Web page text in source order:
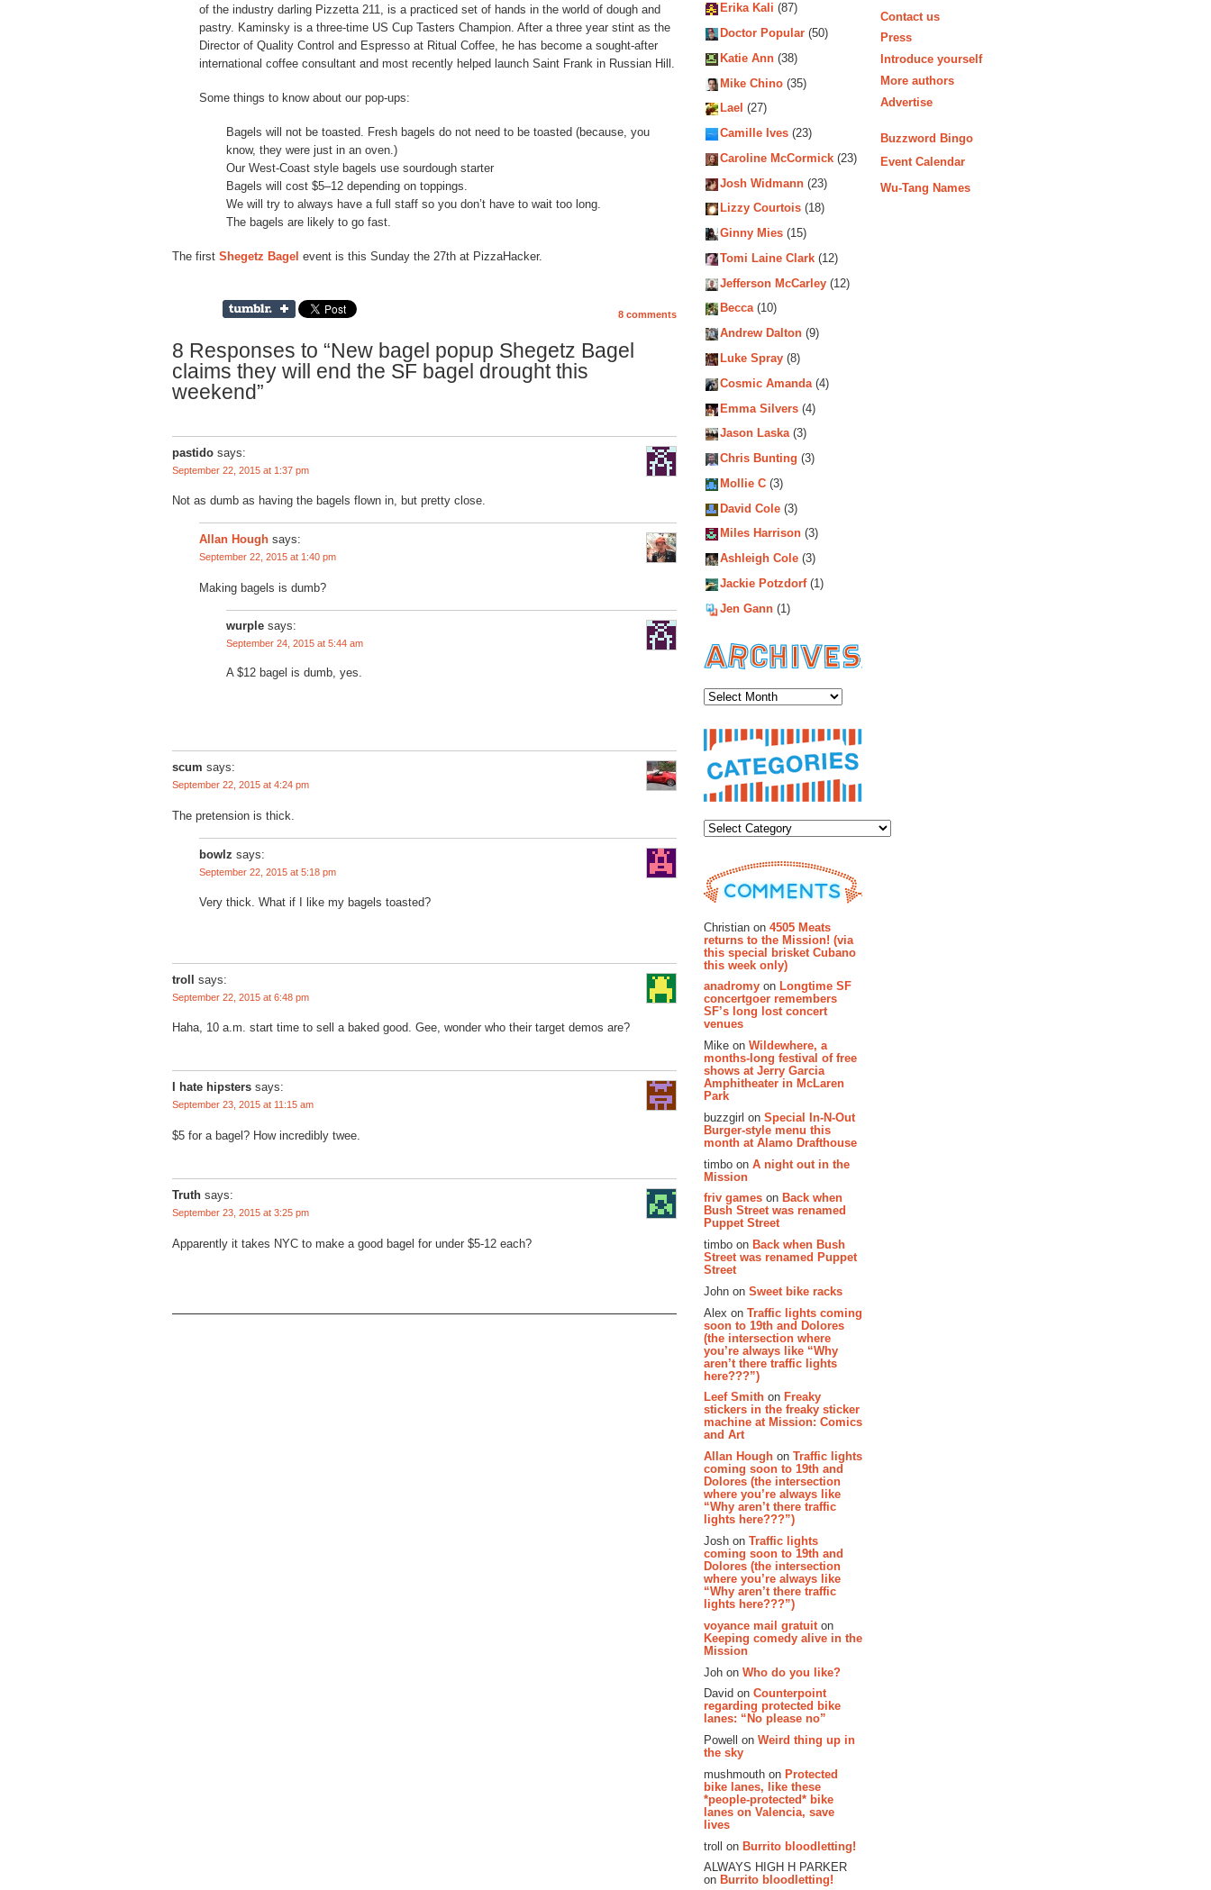
of the industry darling Pizzetta 211, is a practiced set of hands in the world of dough and
pastry. Kaminsky is a three-time US Cup Tasters Champion. After a three year stint as the
Director of Quality Control and Espresso at Ritual Coffee, he has become a sought-after
international coffee consultant and most recently helped launch Saint Frank in Russian Hill.
Some things to know about our pop-ups:
Bagels will not be toasted. Fresh bagels do not need to be toasted (because, you
know, they were just in an oven.)
Our West-Coast style bagels use sourdough starter
Bagels will cost $5–12 depending on toppings.
We will try to always have a full staff so you don’t have to wait too long.
The bagels are likely to go fast.
The first Shegetz Bagel event is this Sunday the 27th at PizzaHacker.
8 comments
8 Responses to “New bagel popup Shegetz Bagel
claims they will end the SF bagel drought this
weekend”
pastido says:
September 22, 2015 at 1:37 pm
Not as dumb as having the bagels flown in, but pretty close.
Allan Hough says:
September 22, 2015 at 1:40 pm
Making bagels is dumb?
wurple says:
September 24, 2015 at 5:44 am
A $12 bagel is dumb, yes.
scum says:
September 22, 2015 at 4:24 pm
The pretension is thick.
bowlz says:
September 22, 2015 at 5:18 pm
Very thick. What if I like my bagels toasted?
troll says:
September 22, 2015 at 6:48 pm
Haha, 10 a.m. start time to sell a baked good. Gee, wonder who their target demos are?
I hate hipsters says:
September 23, 2015 at 11:15 am
$5 for a bagel? How incredibly twee.
Truth says:
September 23, 2015 at 3:25 pm
Apparently it takes NYC to make a good bagel for under $5-12 each?
Erika Kali (87)
Doctor Popular (50)
Katie Ann (38)
Mike Chino (35)
Lael (27)
Camille Ives (23)
Caroline McCormick (23)
Josh Widmann (23)
Lizzy Courtois (18)
Ginny Mies (15)
Tomi Laine Clark (12)
Jefferson McCarley (12)
Becca(10)
Andrew Dalton (9)
Luke Spray (8)
Cosmic Amanda(4)
Emma Silvers (4)
Jason Laska(3)
Chris Bunting (3)
Mollie C (3)
David Cole (3)
Miles Harrison (3)
Ashleigh Cole (3)
Jackie Potzdorf(1)
Jen Gann (1)
Christian on 4505 Meats
returns to the Mission! (via
this special brisket Cubano
this week only)
anadromy on Longtime SF
concertgoer remembers
SF’s long lost concert
venues
Mike on Wildewhere, a
months-long festival of free
shows at Jerry Garcia
Amphitheater in McLaren
Park
buzzgirl on Special In-N-Out
Burger-style menu this
month at Alamo Drafthouse
timbo on A night out in the
Mission
friv games on Back when
Bush Street was renamed
Puppet Street
timbo on Back when Bush
Street was renamed Puppet
Street
John on Sweet bike racks
Alex on Traffic lights coming
soon to 19th and Dolores
(the intersection where
you’re always like “Why
aren’t there traffic lights
here???”)
Leef Smith on Freaky
stickers in the freaky sticker
machine at Mission: Comics
and Art
Allan Hough on Traffic lights
coming soon to 19th and
Dolores (the intersection
where you’re always like
“Why aren’t there traffic
lights here???”)
Josh on Traffic lights
coming soon to 19th and
Dolores (the intersection
where you’re always like
“Why aren’t there traffic
lights here???”)
voyance mail gratuit on
Keeping comedy alive in the
Mission
Joh on Who do you like?
David on Counterpoint
regarding protected bike
lanes: “No please no”
Powell on Weird thing up in
the sky
mushmouth on Protected
bike lanes, like these
*people-protected* bike
lanes on Valencia, save
lives
troll on Burrito bloodletting!
ALWAYS HIGH H PARKER
on Burrito bloodletting!
Contact us
Press
Introduce yourself
More authors
Advertise
Buzzword Bingo
Event Calendar
Wu-Tang Names